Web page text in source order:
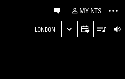
MY NTS
LONDON